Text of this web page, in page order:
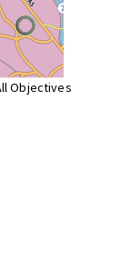
Objectives